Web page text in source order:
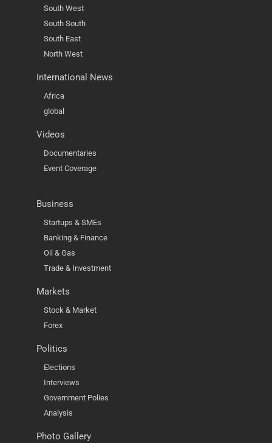
South West
South South
South East
North West
International News
Africa
global
Videos
Documentaries
Event Coverage
Business
Startups & SMEs
Banking & Finance
Oil & Gas
Trade & Investment
Markets
Stock & Market
Forex
Politics
Elections
Interviews
Government Polies
Analysis
Photo Gallery